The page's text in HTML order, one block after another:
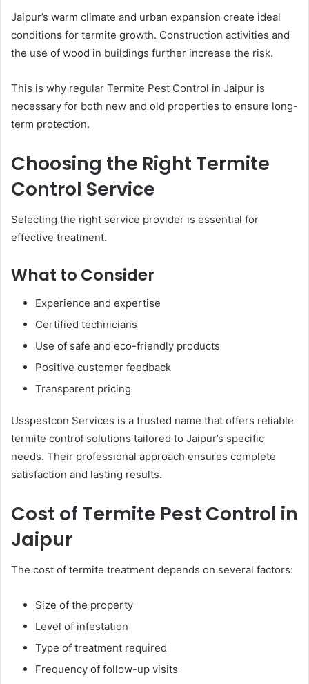
Jaipur’s warm climate and urban expansion create ideal
conditions for termite growth. Construction activities and
the use of wood in buildings further increase the risk.
This is why regular Termite Pest Control in Jaipur is
necessary for both new and old properties to ensure long-
term protection.
Choosing the Right Termite
Control Service
Selecting the right service provider is essential for
effective treatment.
What to Consider
Experience and expertise
Certified technicians
Use of safe and eco-friendly products
Positive customer feedback
Transparent pricing
Usspestcon Services is a trusted name that offers reliable
termite control solutions tailored to Jaipur’s specific
needs. Their professional approach ensures complete
satisfaction and lasting results.
Cost of Termite Pest Control in
Jaipur
The cost of termite treatment depends on several factors:
Size of the property
Level of infestation
Type of treatment required
Frequency of follow-up visits